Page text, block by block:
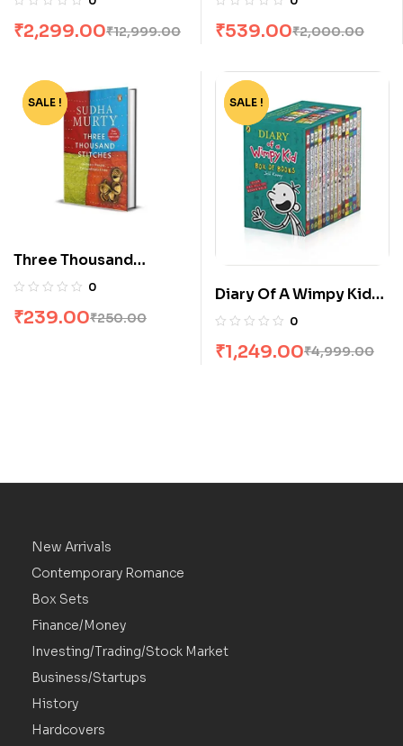
₹12,999.00
₹2,299.00 ₹2,000.00
₹539.00
-4%
SALE !
Three Thousand
Stitches by Sudha
0
₹250.00
₹239.00
-75%
SALE !
Diary Of A Wimpy Kid
Box Set [14 Books]
0
₹4,999.00
₹1,249.00
New Arrivals
Contemporary Romance
Box Sets
Finance/Money
Investing/Trading/Stock Market
Business/Startups
History
Hardcovers